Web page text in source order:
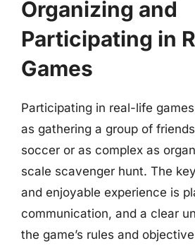
Organizing and
Participating in
Games
Participating in real-life
as gathering a group of
soccer or as complex as
scale scavenger hunt. The
and enjoyable experience is
communication, and a clear
the game’s rules and